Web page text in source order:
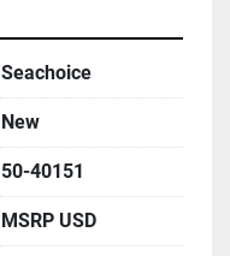
Seachoice
New
50-40151
MSRP USD